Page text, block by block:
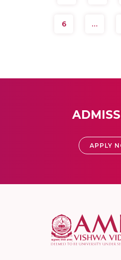
6 …
APPLY